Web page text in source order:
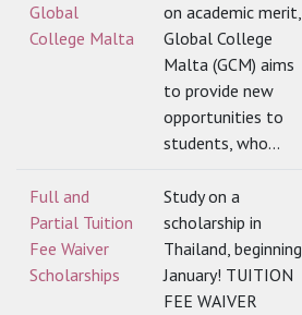
Global
College Malta
on academic merit,
Global College
Malta (GCM) aims
to provide new
opportunities to
students, who...
Full and
Partial Tuition
Fee Waiver
Scholarships
Study on a
scholarship in
Thailand, beginning
January! TUITION
FEE WAIVER